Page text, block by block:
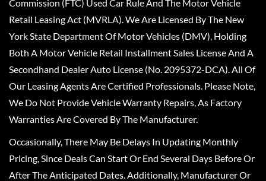
Commission (FTC) Used Car Rule And The Motor Vehicle
Retail Leasing Act (MVRLA). We Are Licensed By The New
York State Department Of Motor Vehicles (DMV), Holding
Both A Motor Vehicle Retail Installment Sales License And A
Secondhand Dealer Auto License (No. 2095372-DCA). All Of
Our Leasing Agents Are Certified Professionals. Please Note,
We Do Not Provide Vehicle Warranty Repairs, As Factory
Warranties Are Covered By The Manufacturer.
Occasionally, There May Be Delays In Updating Monthly
Pricing, Since Deals Can Start Or End Several Days Before Or
After The Anticipated Dates. Additionally, Manufacturer Or